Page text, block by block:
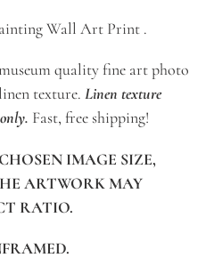
Wall Art Print .
quality fine art photo
texture. Linen texture
Fast, free shipping!
IMAGE SIZE,
ARTWORK MAY
RATIO.